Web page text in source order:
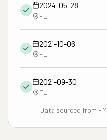
2024-05-28
FL
2021-10-06
FL
2021-09-30
FL
Data sourced from